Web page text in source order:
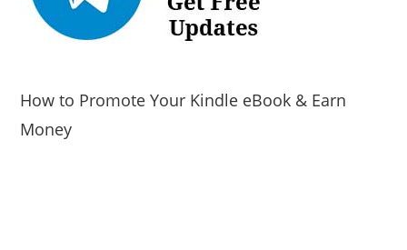
How to Promote Your Kindle eBook & Earn
Money